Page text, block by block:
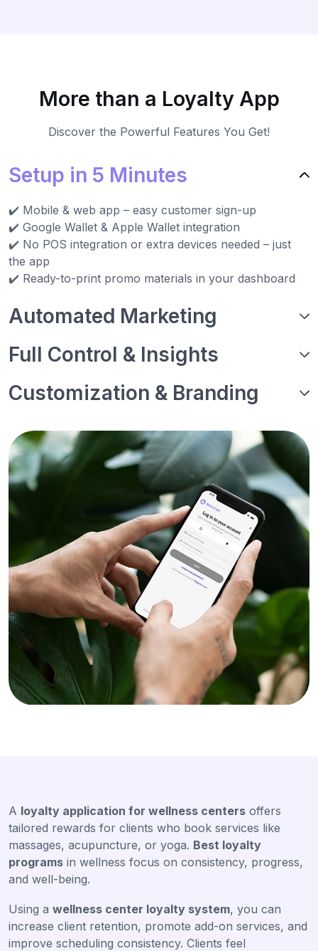
More than a Loyalty App
Discover the Powerful Features You Get!
Setup in 5 Minutes
✔️ Mobile & web app – easy customer sign-up
✔️ Google Wallet & Apple Wallet integration
✔️ No POS integration or extra devices needed – just
the app
✔️ Ready-to-print promo materials in your dashboard
Automated Marketing
Full Control & Insights
Customization & Branding
A loyalty application for wellness centers offers
tailored rewards for clients who book services like
massages, acupuncture, or yoga. Best loyalty
programs in wellness focus on consistency, progress,
and well-being.
Using a wellness center loyalty system, you can
increase client retention, promote add-on services, and
improve scheduling consistency. Clients feel